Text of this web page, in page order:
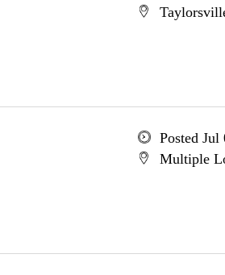
Posted Jul
Multiple